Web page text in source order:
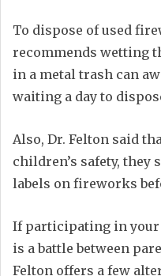
To dispose of used
recommends wetting
in a metal trash can
waiting a day to
Also, Dr. Felton said
children’s safety, they
labels on fireworks
If participating in
is a battle between
Felton offers a few